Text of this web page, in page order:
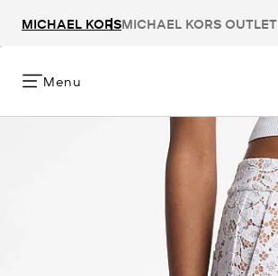
MICHAEL KORSMICHAEL KORS OUTLET
Menu